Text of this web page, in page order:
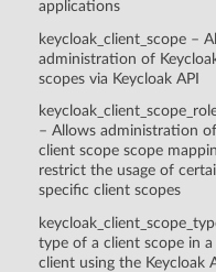
applications
keycloak_client_scope –
administration of
scopes via Keycloak API
– Allows administration
client scope scope
restrict the usage of
specific client scopes
type of a client scope in
client using the Keycloak